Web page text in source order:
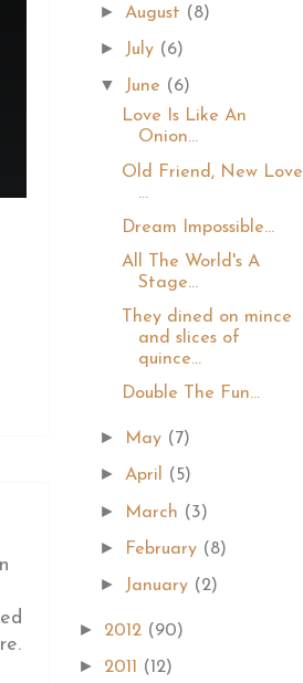
► August (8)
► July (6)
▼ June (6)
Love Is Like An
Onion...
Old Friend, New Love
...
Dream Impossible...
All The World's A
Stage...
They dined on mince
and slices of
quince...
Double The Fun...
► May (7)
► April (5)
► March (3)
► February (8)
► January (2)
► 2012 (90)
► 2011 (12)